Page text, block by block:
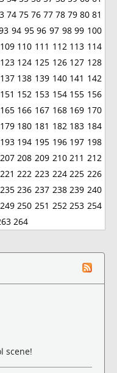
74 75 76 77 78 79 80 81
94 95 96 97 98 99 100
109 110 111 112 113 114
123 124 125 126 127 128
137 138 139 140 141 142
151 152 153 154 155 156
165 166 167 168 169 170
179 180 181 182 183 184
193 194 195 196 197 198
207 208 209 210 211 212
221 222 223 224 225 226
235 236 237 238 239 240
249 250 251 252 253 254
264
scene!